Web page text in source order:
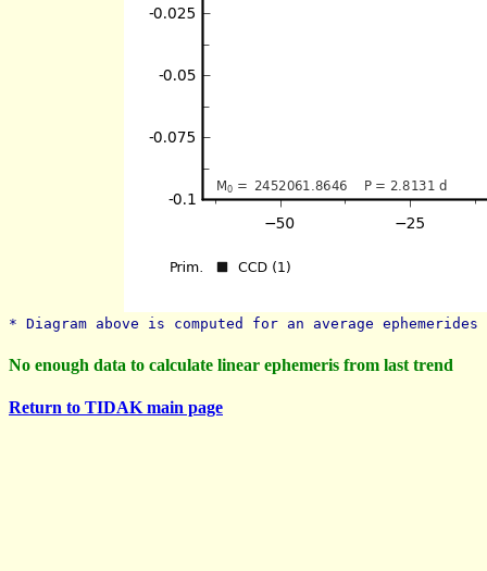
* Diagram above is computed for an average
No enough data to calculate linear ephemeris from last trend
Return to TIDAK main page